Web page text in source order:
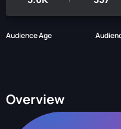
Audience Age
Overview